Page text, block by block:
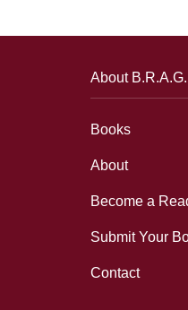
About
Books
About
Become a
Submit Your
Contact